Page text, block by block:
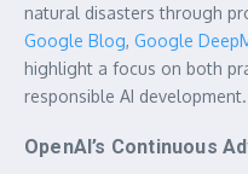
natural disasters through
Google Blog, Google
highlight a focus on both
responsible AI development.
OpenAI’s Continuous